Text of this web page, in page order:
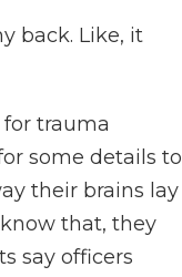
back. Like, it
trauma
some details to
their brains lay
that, they
say officers